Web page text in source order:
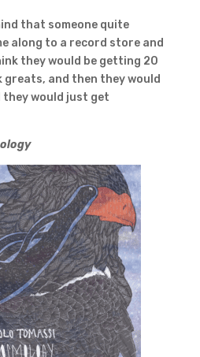
that someone quite
along to a record store and
they would be getting 20
and then they would
they would just get